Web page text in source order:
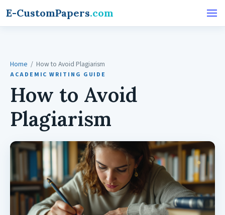
E-CustomPapers.com
Home / How to Avoid Plagiarism
ACADEMIC WRITING GUIDE
How to Avoid
Plagiarism